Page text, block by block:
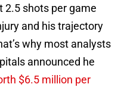
2.5 shots per game
and his trajectory
why most analysts
announced he
$6.5 million per